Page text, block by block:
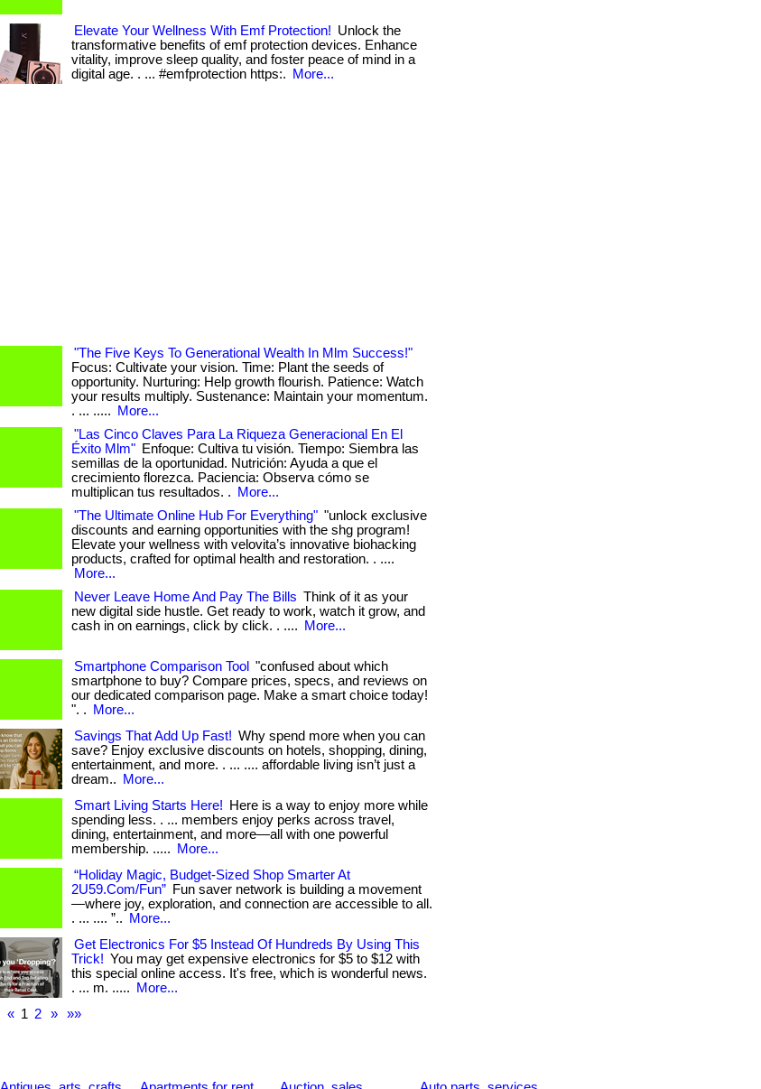
Elevate Your Wellness With Emf Protection! Unlock the
transformative benefits of emf protection devices. Enhance
vitality, improve sleep quality, and foster peace of mind in a
digital age. . ... #emfprotection https:.
More...
"The Five Keys To Generational Wealth In Mlm Success!"
Focus: Cultivate your vision. Time: Plant the seeds of
opportunity. Nurturing: Help growth flourish. Patience: Watch
your results multiply. Sustenance: Maintain your momentum.
. ... .....
More...
"Las Cinco Claves Para La Riqueza Generacional En El
Éxito Mlm" Enfoque: Cultiva tu visión. Tiempo: Siembra las
semillas de la oportunidad. Nutrición: Ayuda a que el
crecimiento florezca. Paciencia: Observa cómo se
multiplican tus resultados. .
More...
"The Ultimate Online Hub For Everything" "unlock exclusive
discounts and earning opportunities with the shg program!
Elevate your wellness with velovita’s innovative biohacking
products, crafted for optimal health and restoration. . ....
More...
Never Leave Home And Pay The Bills Think of it as your
new digital side hustle. Get ready to work, watch it grow, and
cash in on earnings, click by click. . ....
More...
Smartphone Comparison Tool
"confused about which
smartphone to buy? Compare prices, specs, and reviews on
our dedicated comparison page. Make a smart choice today!
". .
More...
Savings That Add Up Fast! Why spend more when you can
save? Enjoy exclusive discounts on hotels, shopping, dining,
entertainment, and more. . ... .... affordable living isn’t just a
dream..
More...
Smart Living Starts Here!
Here is a way to enjoy more while
spending less. . ... members enjoy perks across travel,
dining, entertainment, and more—all with one powerful
membership. .....
More...
“Holiday Magic, Budget-Sized Shop Smarter At
2U59.Com/Fun” Fun saver network is building a movement
—where joy, exploration, and connection are accessible to all.
. ... .... ”..
More...
Get Electronics For $5 Instead Of Hundreds By Using This
Trick! You may get expensive electronics for $5 to $12 with
this special online access. It's free, which is wonderful news.
. ... m. .....
More...
« 1 2 » »»